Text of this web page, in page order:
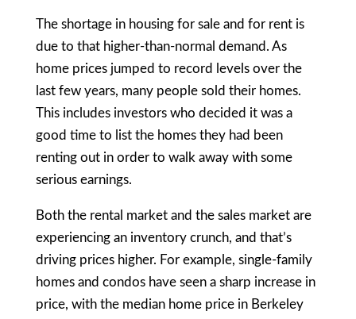
The shortage in housing for sale and for rent is
due to that higher-than-normal demand. As
home prices jumped to record levels over the
last few years, many people sold their homes.
This includes investors who decided it was a
good time to list the homes they had been
renting out in order to walk away with some
serious earnings.
Both the rental market and the sales market are
experiencing an inventory crunch, and that’s
driving prices higher. For example, single-family
homes and condos have seen a sharp increase in
price, with the median home price in Berkeley